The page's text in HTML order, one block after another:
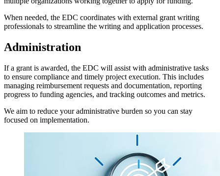
When needed, the EDC coordinates with external grant writing
professionals to streamline the writing and application processes.
Administration
If a grant is awarded, the EDC will assist with administrative tasks
to ensure compliance and timely project execution. This includes
managing reimbursement requests and documentation, reporting
progress to funding agencies, and tracking outcomes and metrics.
We aim to reduce your administrative burden so you can stay
focused on implementation.